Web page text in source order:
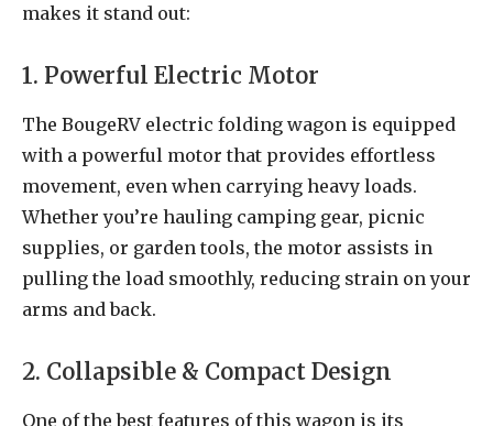
makes it stand out:
1. Powerful Electric Motor
The BougeRV electric folding wagon is equipped
with a powerful motor that provides effortless
movement, even when carrying heavy loads.
Whether you’re hauling camping gear, picnic
supplies, or garden tools, the motor assists in
pulling the load smoothly, reducing strain on your
arms and back.
2. Collapsible & Compact Design
One of the best features of this wagon is its